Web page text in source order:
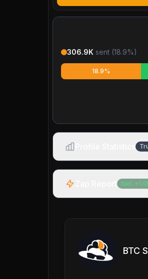
306.9K sent (18.9%)
18.9%
Net: +
BTC